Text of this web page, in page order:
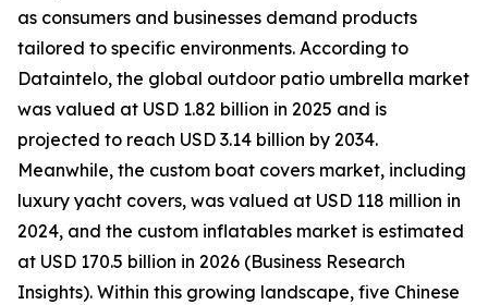
as consumers and businesses demand products
tailored to specific environments. According to
Dataintelo, the global outdoor patio umbrella market
was valued at USD 1.82 billion in 2025 and is
projected to reach USD 3.14 billion by 2034.
Meanwhile, the custom boat covers market, including
luxury yacht covers, was valued at USD 118 million in
2024, and the custom inflatables market is estimated
at USD 170.5 billion in 2026 (Business Research
Insights). Within this growing landscape, five Chinese